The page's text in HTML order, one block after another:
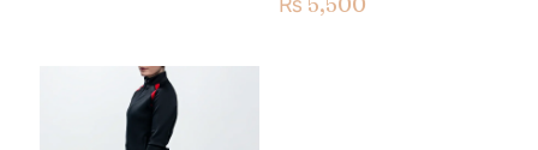
Save my name, email, and website in this browser for the